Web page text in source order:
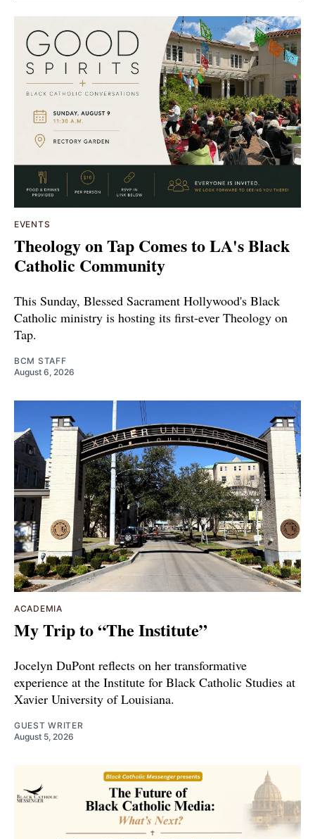
EVENTS
Theology on Tap Comes to LA's Black
Catholic Community
This Sunday, Blessed Sacrament Hollywood's Black
Catholic ministry is hosting its first-ever Theology on
Tap.
BCM STAFF
August 6, 2026
ACADEMIA
My Trip to “The Institute”
Jocelyn DuPont reflects on her transformative
experience at the Institute for Black Catholic Studies at
Xavier University of Louisiana.
GUEST WRITER
August 5, 2026